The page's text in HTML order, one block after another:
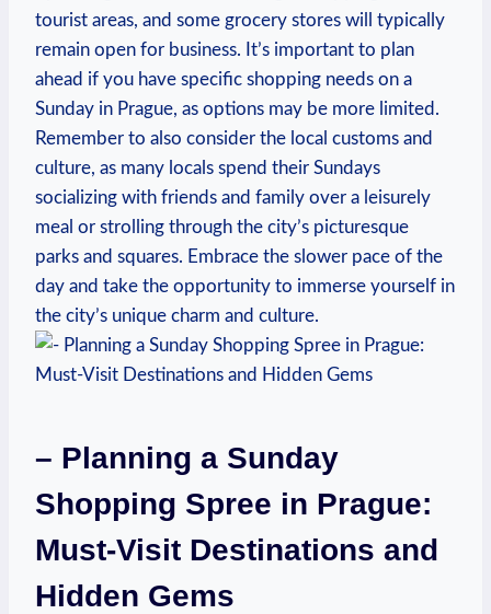
tourist ‍areas, and some grocery stores⁤ will typically
remain open for⁤ business. It’s important to plan
ahead if you have specific shopping needs on a
⁢Sunday in Prague, ⁢as ⁣options may be more limited.⁣
Remember to also ‌consider the local customs‍ and
culture, as many locals spend their Sundays
socializing with friends and family over ⁣a leisurely
meal or strolling⁤ through⁢ the ‌city’s picturesque
parks⁤ and squares. Embrace the⁢ slower pace of⁣ the⁤
day and take⁣ the ​opportunity to immerse yourself in
the‌ city’s unique charm and culture.
– Planning a Sunday
Shopping Spree in Prague:‍
Must-Visit Destinations and
Hidden Gems